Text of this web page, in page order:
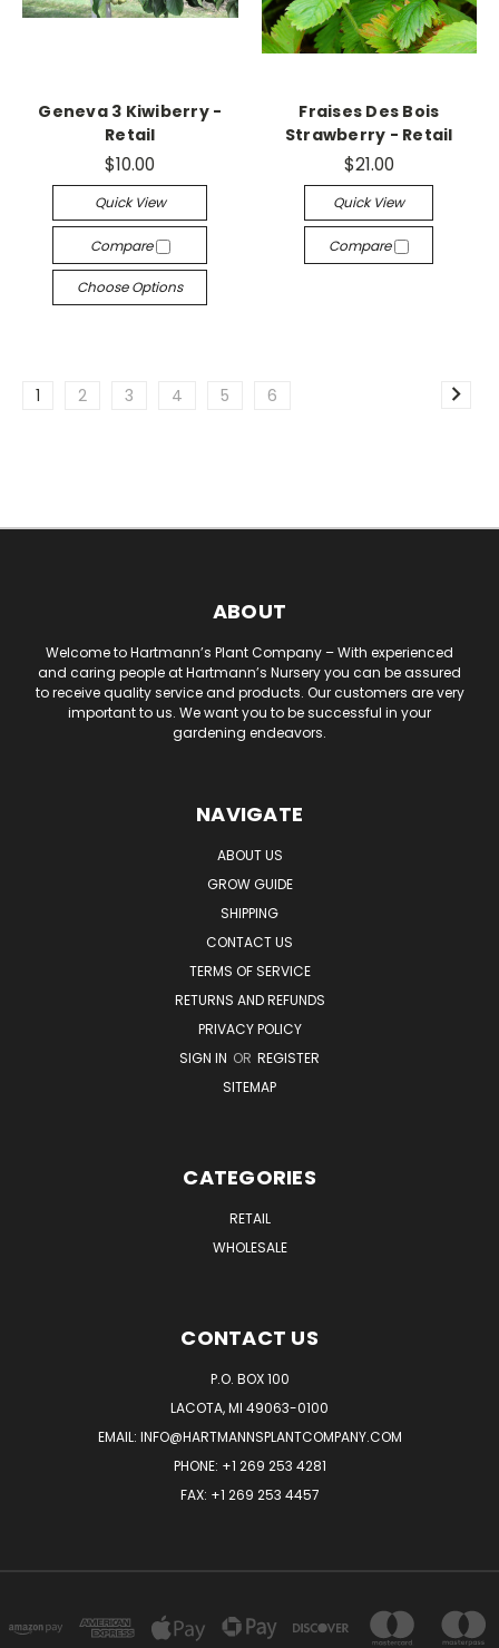
Geneva 3 Kiwiberry -
Retail
$10.00
Quick View
Compare
Choose Options
Fraises Des Bois
Strawberry - Retail
$21.00
Quick View
Compare
1 2 3 4 5 6
ABOUT
Welcome to Hartmann’s Plant Company – With experienced
and caring people at Hartmann’s Nursery you can be assured
to receive quality service and products. Our customers are very
important to us. We want you to be successful in your
gardening endeavors.
NAVIGATE
ABOUT US
GROW GUIDE
SHIPPING
CONTACT US
TERMS OF SERVICE
RETURNS AND REFUNDS
PRIVACY POLICY
SIGN IN OR REGISTER
SITEMAP
CATEGORIES
RETAIL
WHOLESALE
CONTACT US
P.O. BOX 100
LACOTA, MI 49063-0100
EMAIL: INFO@HARTMANNSPLANTCOMPANY.COM
PHONE: +1 269 253 4281
FAX: +1 269 253 4457